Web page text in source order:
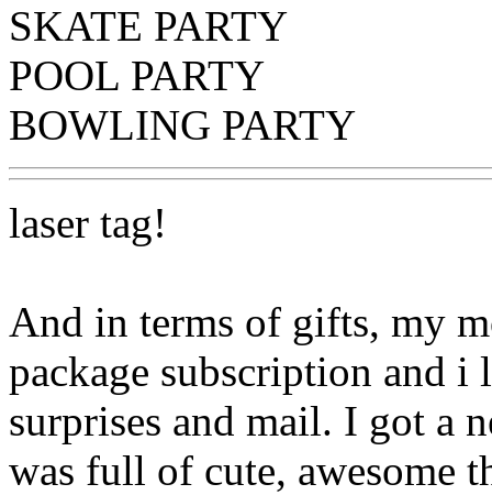
SKATE PARTY
POOL PARTY
BOWLING PARTY
laser tag!
And in terms of gifts, my
package subscription and
surprises and mail. I got a
was full of cute, awesome